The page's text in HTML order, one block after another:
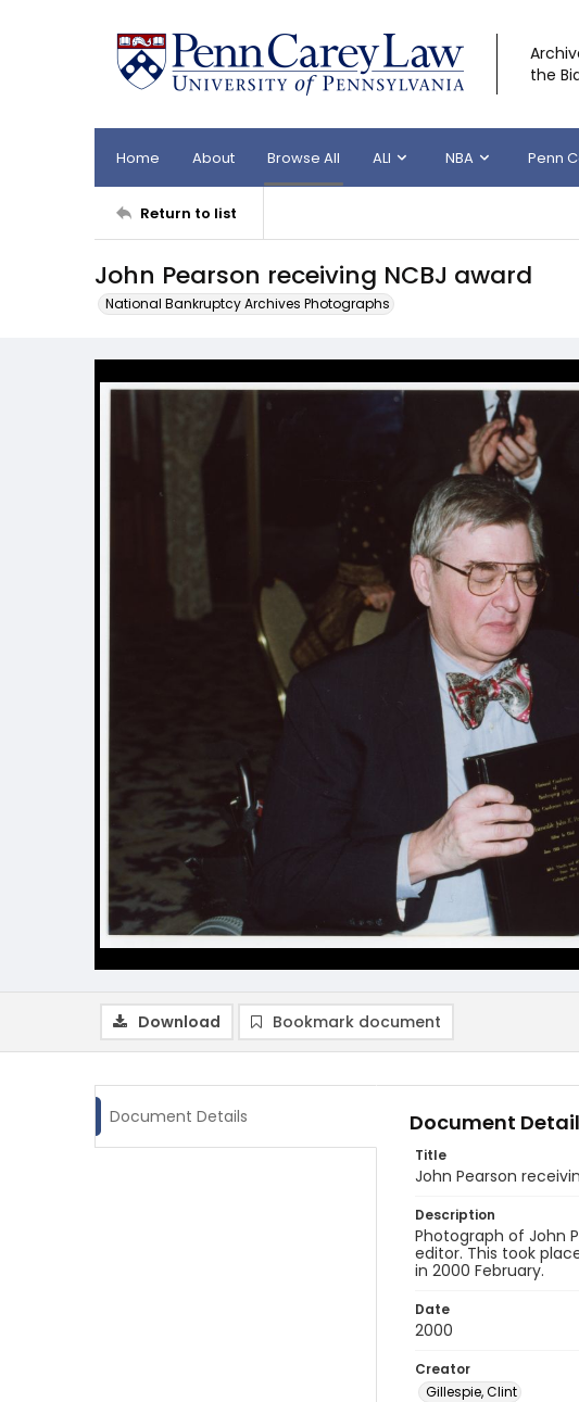
the
Home About Browse All ALI NBA Penn
Return to list
John Pearson receiving NCBJ award
National Bankruptcy Archives Photographs
Download Bookmark document
Document Details Document
Title
John Pearson
Description
Photograph of John
editor. This took
in 2000 February.
Date
2000
Creator
Gillespie, Clint